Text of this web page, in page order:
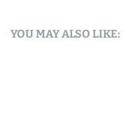
YOU MAY ALSO LIKE: